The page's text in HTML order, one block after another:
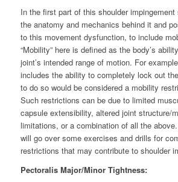
In the first part of this shoulder impingement
the anatomy and mechanics behind it and
to this movement dysfunction, to include
“Mobility” here is defined as the body’s
joint’s intended range of motion. For
includes the ability to completely lock out
to do so would be considered a mobility
Such restrictions can be due to limited
capsule extensibility, altered joint structure/
limitations, or a combination of all the above.
will go over some exercises and drills for
restrictions that may contribute to shoulder
Pectoralis Major/Minor Tightness: